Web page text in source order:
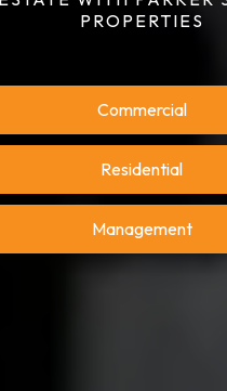
PROPERTIES
Commercial
Residential
Management